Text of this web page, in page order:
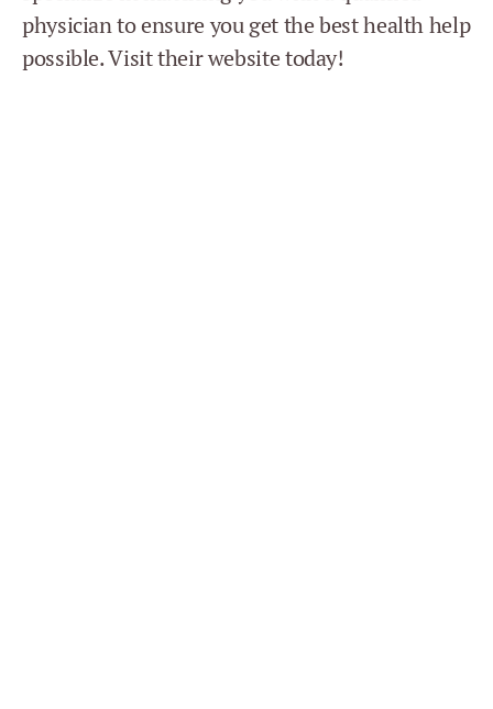
physician to ensure you get the best health help
possible. Visit their website today!